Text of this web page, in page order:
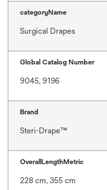
categoryName
Surgical Drapes
Global Catalog Number
9045, 9196
Brand
Steri-Drape™
OverallLengthMetric
228 cm, 355 cm